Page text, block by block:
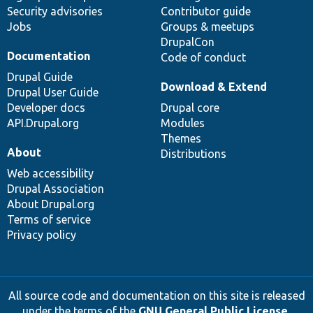
Security advisories
Jobs
Contributor guide
Groups & meetups
DrupalCon
Code of conduct
Documentation
Drupal Guide
Drupal User Guide
Developer docs
API.Drupal.org
Download & Extend
Drupal core
Modules
Themes
Distributions
About
Web accessibility
Drupal Association
About Drupal.org
Terms of service
Privacy policy
All source code and documentation on this site is released